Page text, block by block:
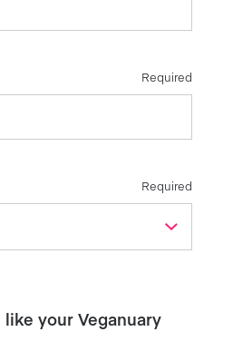
Required
Required
your Veganuary